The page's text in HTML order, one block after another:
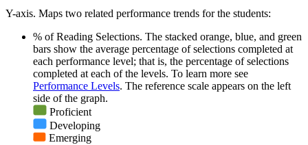
Y-axis. Maps two related performance trends for the students:
% of Reading Selections. The stacked orange, blue, and green
bars show the average percentage of selections completed at
each performance level; that is, the percentage of selections
completed at each of the levels. To learn more see
Performance Levels. The reference scale appears on the left
side of the graph.
Proficient
Developing
Emerging